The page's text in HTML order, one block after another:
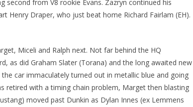
from V8 rookie Evans. Zazryn continued his
Henry Draper, who just beat home Richard Fairlam (EH).
Miceli and Ralph next. Not far behind the HQ
as did Graham Slater (Torana) and the long awaited new
car immaculately turned out in metallic blue and going
retired with a timing chain problem, Marget then blasting
moved past Dunkin as Dylan Innes (ex Lemmens